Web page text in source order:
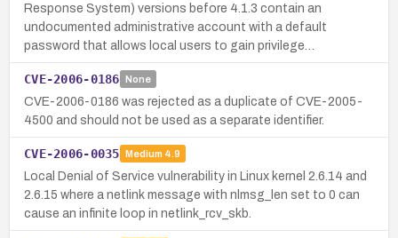
Response System) versions before 4.1.3 contain an
undocumented administrative account with a default
password that allows local users to gain privilege…
CVE-2006-0186 None
CVE-2006-0186 was rejected as a duplicate of CVE-2005-
4500 and should not be used as a separate identifier.
CVE-2006-0035 Medium 4.9
Local Denial of Service vulnerability in Linux kernel 2.6.14 and
2.6.15 where a netlink message with nlmsg_len set to 0 can
cause an infinite loop in netlink_rcv_skb.